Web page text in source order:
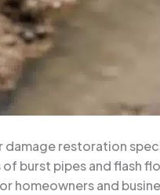
damage restoration
burst pipes and flash
homeowners and